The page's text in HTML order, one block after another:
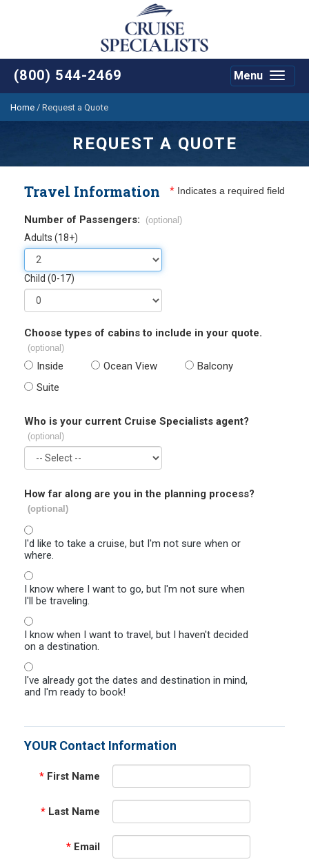
(800) 544-2469
Toggle
Menu
Home / Request a Quote
REQUEST A QUOTE
Travel Information * Indicates a required field
Number of Passengers: (optional)
Adults (18+)
Child (0-17)
Choose types of cabins to include in your quote.
(optional)
Inside Ocean View
Balcony
Suite
Who is your current Cruise Specialists agent?
(optional)
How far along are you in the planning process?
(optional)
I'd like to take a cruise, but I'm not sure when or
where.
I know where I want to go, but I'm not sure when
I'll be traveling.
I know when I want to travel, but I haven't decided
on a destination.
I've already got the dates and destination in mind,
and I'm ready to book!
YOUR Contact Information
* First Name
* Last Name
* Email